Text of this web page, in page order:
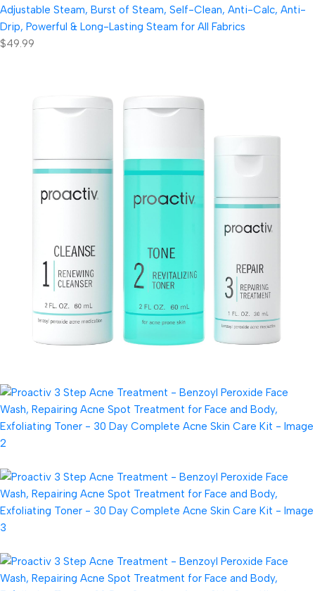
Adjustable Steam, Burst of Steam, Self-Clean, Anti-Calc, Anti-
Drip, Powerful & Long-Lasting Steam for All Fabrics
$49.99